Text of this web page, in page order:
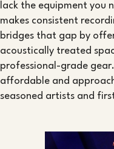
lack the equipment you
makes consistent
bridges that gap by
acoustically treated
professional-grade
affordable and
seasoned artists and